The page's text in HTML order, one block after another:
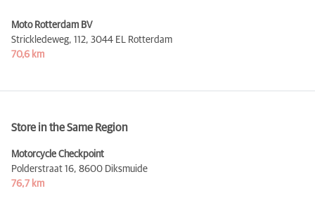
Moto Rotterdam BV
Strickledeweg, 112, 3044 EL Rotterdam
70,6 km
Store in the Same Region
Motorcycle Checkpoint
Polderstraat 16, 8600 Diksmuide
76,7 km